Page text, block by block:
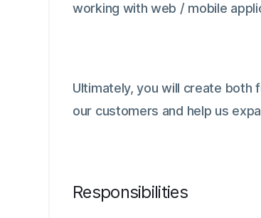
working with web / mobile
Ultimately, you will create both
our customers and help us
Responsibilities